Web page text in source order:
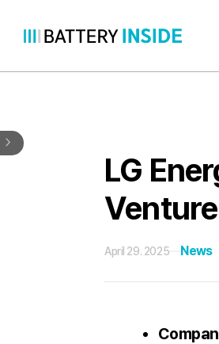
content
LG
April 29. 2025 News